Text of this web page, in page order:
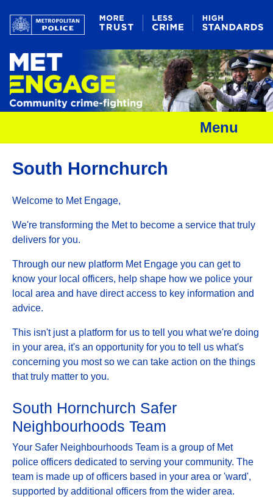
Menu
South Hornchurch
Welcome to Met Engage,
We're transforming the Met to become a service that truly
delivers for you.
Through our new platform Met Engage you can get to
know your local officers, help shape how we police your
local area and have direct access to key information and
advice.
This isn't just a platform for us to tell you what we're doing
in your area, it's an opportunity for you to tell us what's
concerning you most so we can take action on the things
that truly matter to you.
South Hornchurch Safer
Neighbourhoods Team
Your Safer Neighbourhoods Team is a group of Met
police officers dedicated to serving your community. The
team is made up of officers based in your area or 'ward',
supported by additional officers from the wider area.